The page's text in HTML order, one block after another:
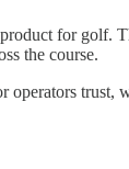
for golf.
the course.
trust,